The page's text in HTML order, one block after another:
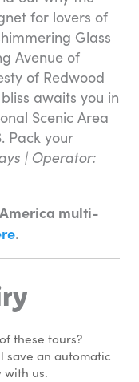
for lovers of
Glass
Avenue of
of Redwood
awaits you in
Scenic Area
Pack your
| Operator:
multi-
.
these tours?
save an automatic
with us.